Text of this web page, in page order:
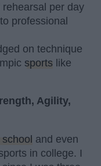
per day
professional
on technique
sports like
Agility,
school and even
in college. I